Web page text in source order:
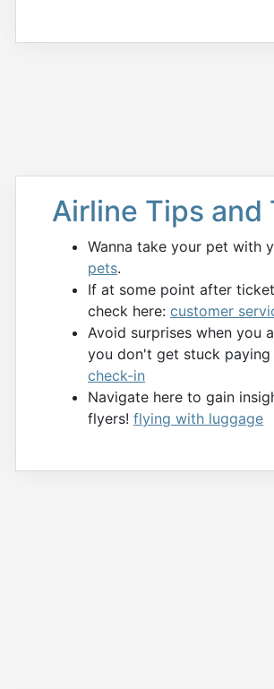
Airline Tips and
Wanna take your pet with
pets.
If at some point after
check here: customer
Avoid surprises when you
you don't get stuck paying
check-in
Navigate here to gain
flyers! flying with luggage